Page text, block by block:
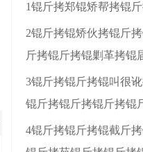
1锟斤拷郑锟矫帮拷锟
2锟斤拷锟矫伙拷锟斤
斤拷锟斤拷锟剿革拷锟
3锟斤拷锟斤拷锟叫很
锟斤拷锟斤拷锟斤拷锟
4锟斤拷锟斤拷锟截斤